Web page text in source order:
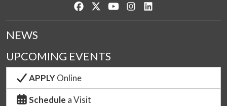
Like us on Facebook
Follow us on Twitter
Watch us on YouTube
See us on Instagram
NEWS
UPCOMING EVENTS
APPLYOnline
Schedule a Visit